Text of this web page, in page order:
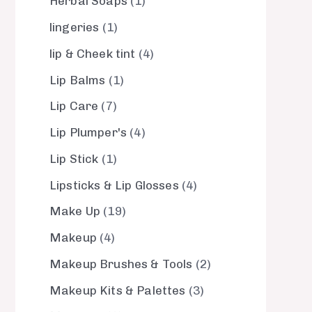
lingeries
1
lip & Cheek tint
4
Lip Balms
1
Lip Care
7
Lip Plumper's 4
Lip Stick
1
Lipsticks & Lip Glosses 4
Make Up
19
Makeup 4
Makeup Brushes & Tools
2
Makeup Kits & Palettes
3